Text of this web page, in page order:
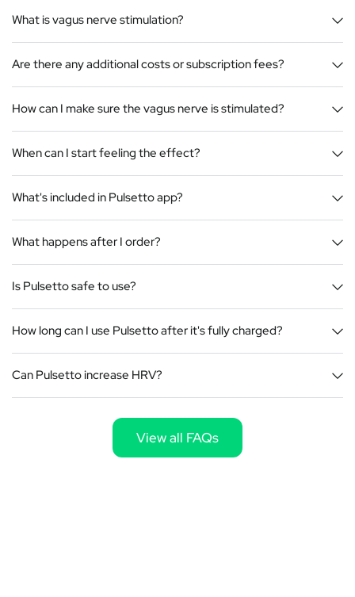
What is vagus nerve stimulation?
Are there any additional costs or subscription fees?
How can I make sure the vagus nerve is stimulated?
When can I start feeling the effect?
What's included in Pulsetto app?
What happens after I order?
Is Pulsetto safe to use?
How long can I use Pulsetto after it's fully charged?
Can Pulsetto increase HRV?
View all FAQs